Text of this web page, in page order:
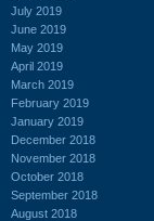
July 2019
June 2019
May 2019
April 2019
March 2019
February 2019
January 2019
December 2018
November 2018
October 2018
September 2018
August 2018